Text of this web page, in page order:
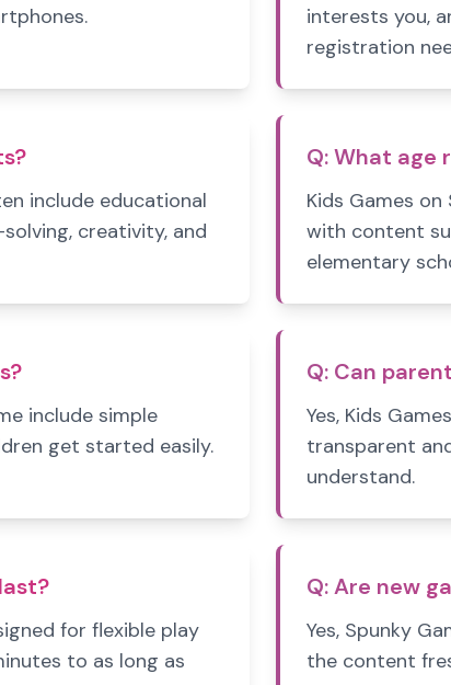
interests you,
registration
include educational
creativity, and
Q:What age
Kids Games
with content
elementary
include simple
get started easily.
Q: Can
Yes, Kids
transparent
understand.
for flexible play
to as long as
Q:Are new
Yes, Spunky
the content